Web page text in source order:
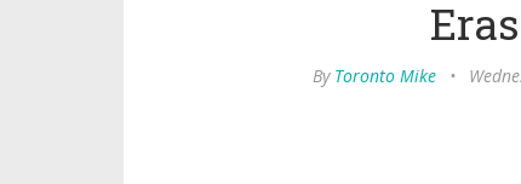
By Toronto Mike •